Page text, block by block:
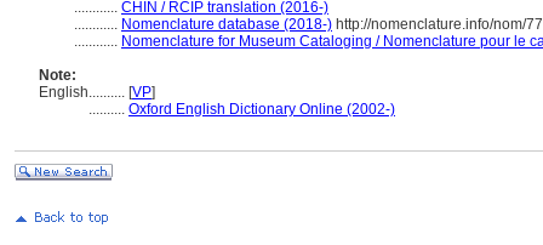
............ CHIN / RCIP translation (2016-)
............ Nomenclature database (2018-) http://nomenclature.info/nom/
............ Nomenclature for Museum Cataloging / Nomenclature pour le
Note:
English.......... [VP]
.......... Oxford English Dictionary Online (2002-)